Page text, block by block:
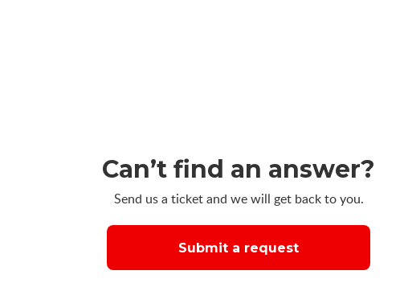
Can’t find an answer?
Send us a ticket and we will get back to you.
Submit a request